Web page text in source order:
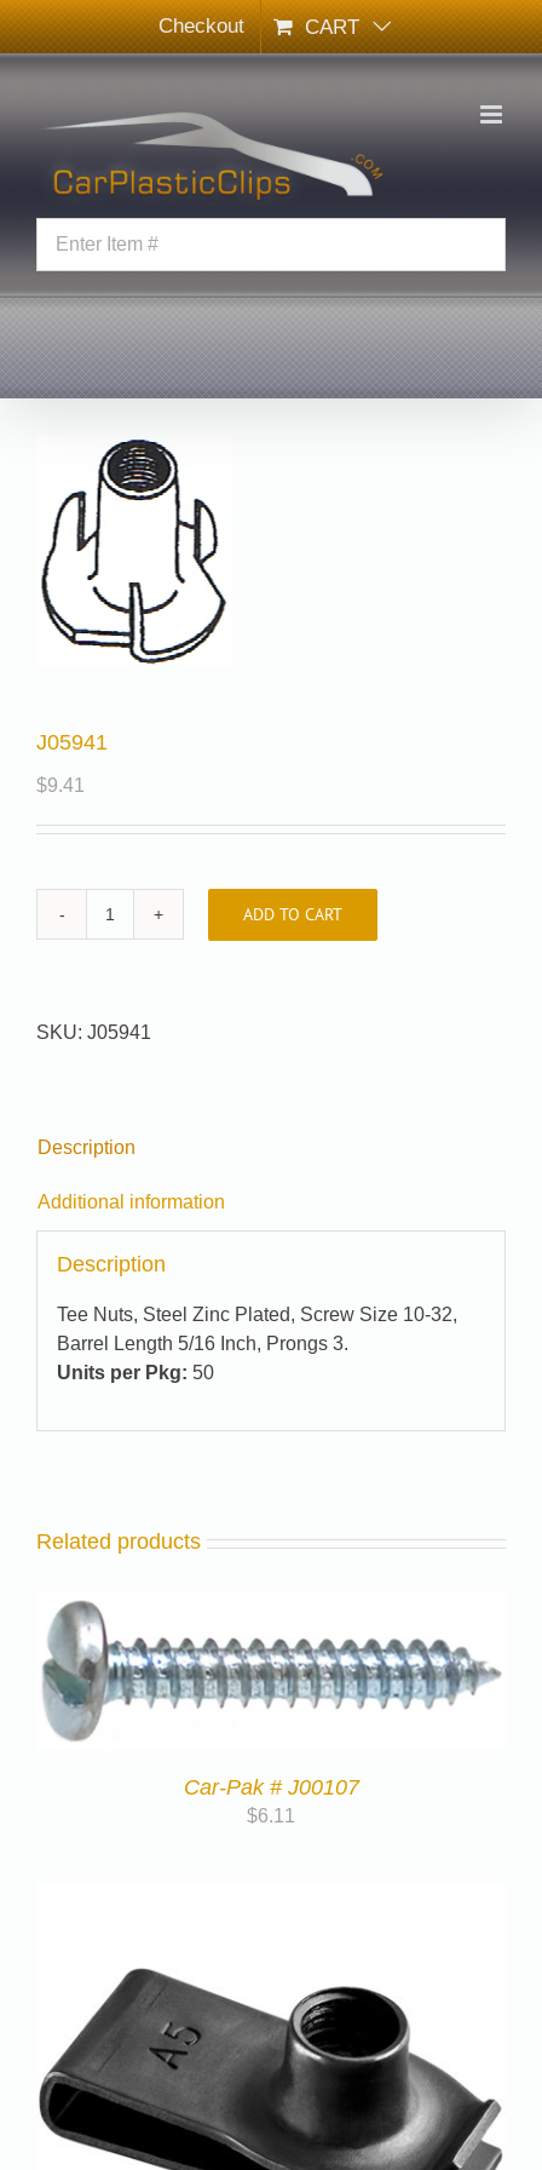
Skip
to
content
Checkout CART
J05941
$9.41
J05941
ADD TO CART
SKU: J05941
Description
Additional information
Description
Tee Nuts, Steel Zinc Plated, Screw Size 10-32,
Barrel Length 5/16 Inch, Prongs 3.
Units per Pkg: 50
Related products
Car-Pak # J00107
$6.11